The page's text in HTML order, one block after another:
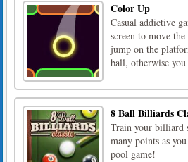
Color Up
Casual addictive
screen to move
jump on the
ball, otherwise
8 Ball Billiards
Train your billiard
many points as
pool game!